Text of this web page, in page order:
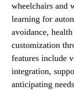
wheelchairs and
learning for
avoidance,
customization
features include
integration,
anticipating